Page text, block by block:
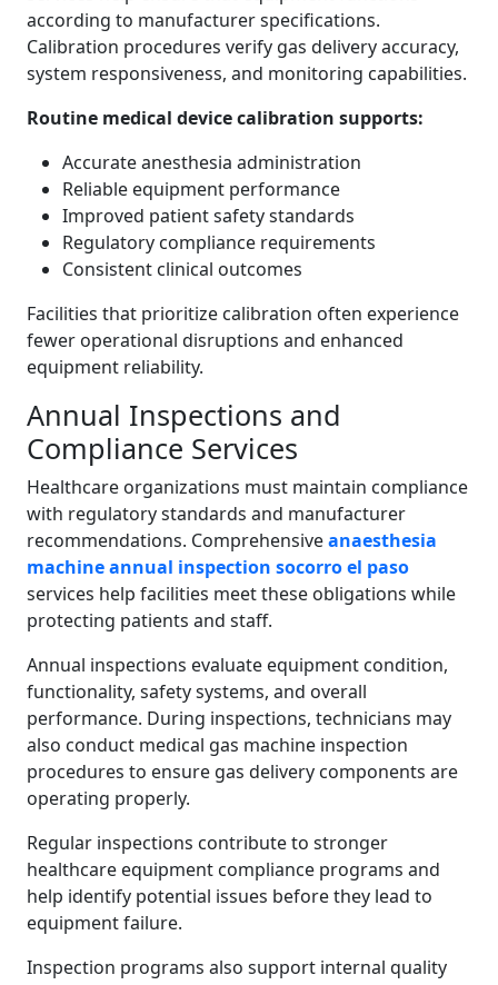
according to manufacturer specifications.
Calibration procedures verify gas delivery accuracy,
system responsiveness, and monitoring capabilities.
Routine medical device calibration supports:
Accurate anesthesia administration
Reliable equipment performance
Improved patient safety standards
Regulatory compliance requirements
Consistent clinical outcomes
Facilities that prioritize calibration often experience
fewer operational disruptions and enhanced
equipment reliability.
Annual Inspections and
Compliance Services
Healthcare organizations must maintain compliance
with regulatory standards and manufacturer
recommendations. Comprehensiveanaesthesia
machine annual inspection socorro el paso
services help facilities meet these obligations while
protecting patients and staff.
Annual inspections evaluate equipment condition,
functionality, safety systems, and overall
performance. During inspections, technicians may
also conduct medical gas machine inspection
procedures to ensure gas delivery components are
operating properly.
Regular inspections contribute to stronger
healthcare equipment compliance programs and
help identify potential issues before they lead to
equipment failure.
Inspection programs also support internal quality